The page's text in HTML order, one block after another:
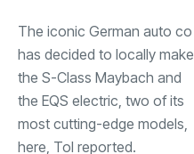
The iconic German auto co
has decided to locally make
the S-Class Maybach and
the EQS electric, two of its
most cutting-edge models,
here, ToI reported.